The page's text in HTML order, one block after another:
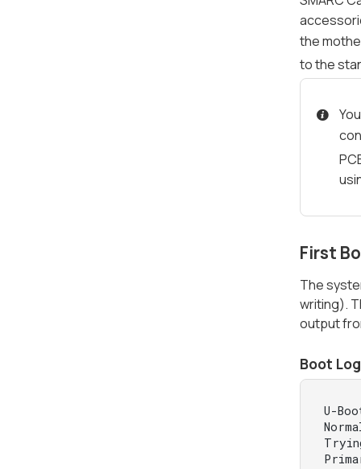
the
to the
First
The
writing).
output
Boot Log
U-